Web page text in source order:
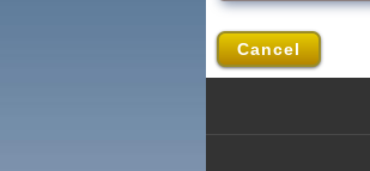
Cancel